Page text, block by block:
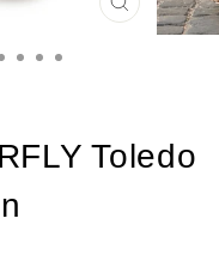
CLOSE
(ESC)
Toledo